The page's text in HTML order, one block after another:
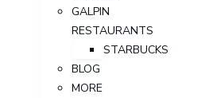
GALPIN
RESTAURANTS
STARBUCKS
BLOG
MORE